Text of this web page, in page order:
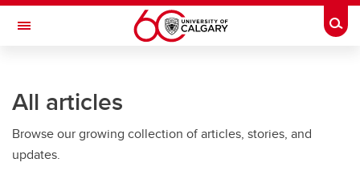
Skip to main content
Toggle Navigation
All articles
Browse our growing collection of articles, stories, and
updates.